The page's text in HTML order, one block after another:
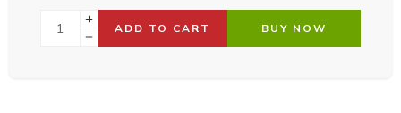
ADD TO CART BUY NOW